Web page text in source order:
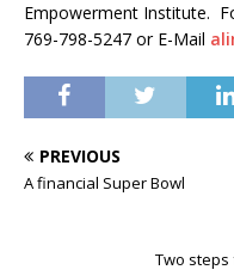
Empowerment Institute.
769-798-5247 or E-Mail
PREVIOUS
A financial Super Bowl
Two